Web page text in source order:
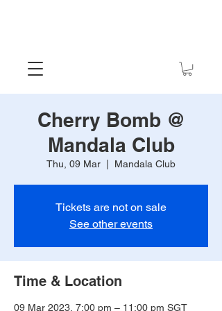
Cherry Bomb @
Mandala Club
Thu, 09 Mar Mandala Club
Tickets are not on sale
See other events
Time & Location
09 Mar 2023, 7:00 pm – 11:00 pm SGT